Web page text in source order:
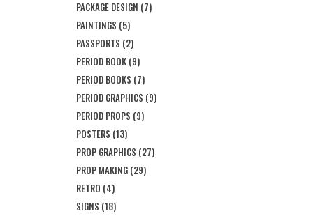
PACKAGE DESIGN (7)
PAINTINGS (5)
PASSPORTS (2)
PERIOD BOOK (9)
PERIOD BOOKS (7)
PERIOD GRAPHICS (9)
PERIOD PROPS (9)
POSTERS (13)
PROP GRAPHICS (27)
PROP MAKING (29)
RETRO (4)
SIGNS (18)